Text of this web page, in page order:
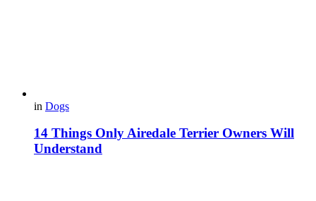
in Dogs
14 Things Only Airedale Terrier Owners Will
Understand